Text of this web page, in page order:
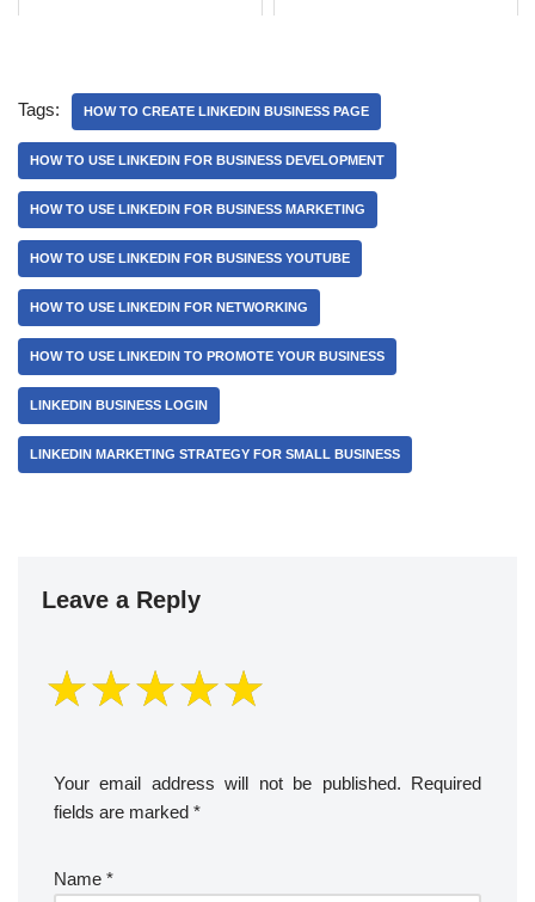
Tags: HOW TO CREATE LINKEDIN BUSINESS PAGE
HOW TO USE LINKEDIN FOR BUSINESS DEVELOPMENT
HOW TO USE LINKEDIN FOR BUSINESS MARKETING
HOW TO USE LINKEDIN FOR BUSINESS YOUTUBE
HOW TO USE LINKEDIN FOR NETWORKING
HOW TO USE LINKEDIN TO PROMOTE YOUR BUSINESS
LINKEDIN BUSINESS LOGIN
LINKEDIN MARKETING STRATEGY FOR SMALL BUSINESS
Leave a Reply
Your email address will not be published.
Required
fields are marked *
Name *